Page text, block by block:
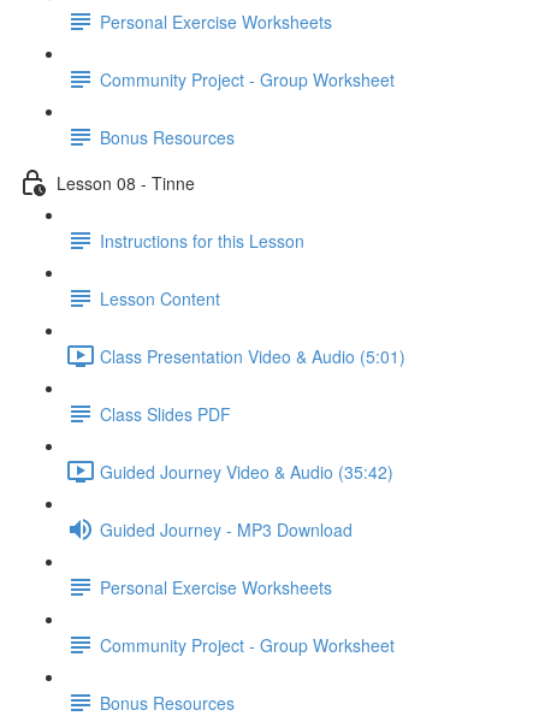
Personal Exercise Worksheets
Community Project - Group Worksheet
Bonus Resources
Lesson 08 - Tinne
Instructions for this Lesson
Lesson Content
Class Presentation Video & Audio (5:01)
Class Slides PDF
Guided Journey Video & Audio (35:42)
Guided Journey - MP3 Download
Personal Exercise Worksheets
Community Project - Group Worksheet
Bonus Resources